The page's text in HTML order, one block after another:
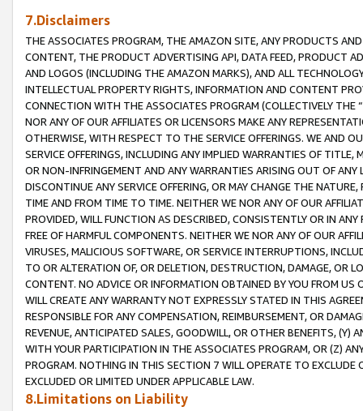
7.Disclaimers
THE ASSOCIATES PROGRAM, THE AMAZON SITE, ANY PRODUCTS
CONTENT, THE PRODUCT ADVERTISING API, DATA FEED, PRODUCT
AND LOGOS (INCLUDING THE AMAZON MARKS), AND ALL
INTELLECTUAL PROPERTY RIGHTS, INFORMATION AND CONTENT
CONNECTION WITH THE ASSOCIATES PROGRAM (COLLECTIVELY THE “
NOR ANY OF OUR AFFILIATES OR LICENSORS MAKE ANY
OTHERWISE, WITH RESPECT TO THE SERVICE OFFERINGS. WE AND
SERVICE OFFERINGS, INCLUDING ANY IMPLIED WARRANTIES OF
OR NON-INFRINGEMENT AND ANY WARRANTIES ARISING OUT OF ANY
DISCONTINUE ANY SERVICE OFFERING, OR MAY CHANGE THE
TIME AND FROM TIME TO TIME. NEITHER WE NOR ANY OF OUR
PROVIDED, WILL FUNCTION AS DESCRIBED, CONSISTENTLY OR IN
FREE OF HARMFUL COMPONENTS. NEITHER WE NOR ANY OF OUR
VIRUSES, MALICIOUS SOFTWARE, OR SERVICE INTERRUPTIONS,
TO OR ALTERATION OF, OR DELETION, DESTRUCTION, DAMAGE, OR
CONTENT. NO ADVICE OR INFORMATION OBTAINED BY YOU FROM
WILL CREATE ANY WARRANTY NOT EXPRESSLY STATED IN THIS
RESPONSIBLE FOR ANY COMPENSATION, REIMBURSEMENT, OR
REVENUE, ANTICIPATED SALES, GOODWILL, OR OTHER BENEFITS,
WITH YOUR PARTICIPATION IN THE ASSOCIATES PROGRAM, OR (Z)
PROGRAM. NOTHING IN THIS SECTION 7 WILL OPERATE TO
EXCLUDED OR LIMITED UNDER APPLICABLE LAW.
8.Limitations on Liability